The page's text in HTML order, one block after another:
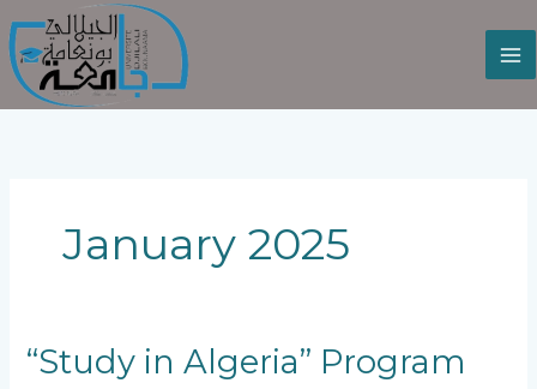
to
content
January 2025
“Study in Algeria” Program
“Study
in